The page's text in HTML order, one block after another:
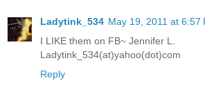
Ladytink_534 May 19, 2011 at 6:57
I LIKE them on FB~ Jennifer L.
Ladytink_534(at)yahoo(dot)com
Reply